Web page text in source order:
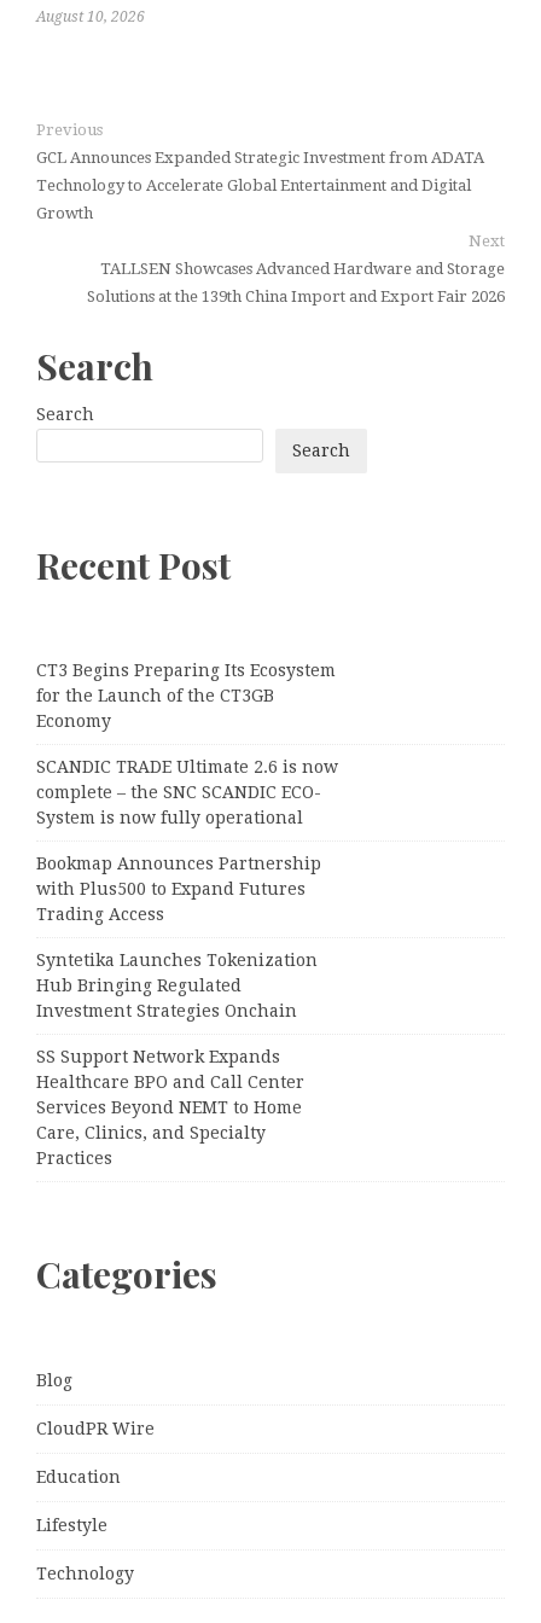
August 10, 2026
Previous
GCL Announces Expanded Strategic Investment from ADATA
Technology to Accelerate Global Entertainment and Digital
Growth
Next
TALLSEN Showcases Advanced Hardware and Storage
Solutions at the 139th China Import and Export Fair 2026
Search
Search
Search
Recent Post
CT3 Begins Preparing Its Ecosystem
for the Launch of the CT3GB
Economy
SCANDIC TRADE Ultimate 2.6 is now
complete – the SNC SCANDIC ECO-
System is now fully operational
Bookmap Announces Partnership
with Plus500 to Expand Futures
Trading Access
Syntetika Launches Tokenization
Hub Bringing Regulated
Investment Strategies Onchain
SS Support Network Expands
Healthcare BPO and Call Center
Services Beyond NEMT to Home
Care, Clinics, and Specialty
Practices
Categories
Blog
CloudPR Wire
Education
Lifestyle
Technology